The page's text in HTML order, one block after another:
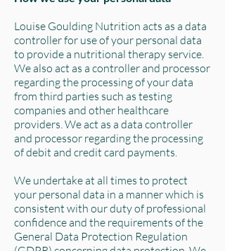
Louise Goulding Nutrition acts as a data
controller for use of your personal data
to provide a nutritional therapy service.
We also act as a controller and processor
regarding the processing of your data
from third parties such as testing
companies and other healthcare
providers. We act as a data controller
and processor regarding the processing
of debit and credit card payments.
We undertake at all times to protect
your personal data in a manner which is
consistent with our duty of professional
confidence and the requirements of the
General Data Protection Regulation